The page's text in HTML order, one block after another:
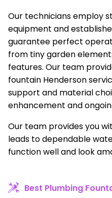
Our technicians employ
equipment and
guarantee perfect
from tiny garden
features. Our team
fountain Henderson
support and material
enhancement and
Our team provides you
leads to dependable
function well and look
Best Plumbing